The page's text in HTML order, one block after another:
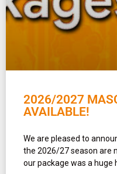
2026/2027
AVAILABLE!
We are pleased to
the 2026/27 season are
our package was a huge